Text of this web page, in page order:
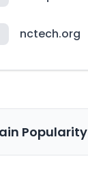
nctech.org
Popularity